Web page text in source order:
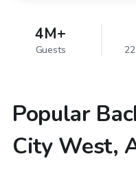
4M+
Guests
Popular
City West,
$30 /hr